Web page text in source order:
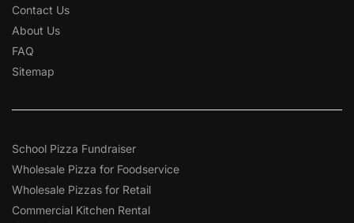
Contact Us
About Us
FAQ
Sitemap
School Pizza Fundraiser
Wholesale Pizza for Foodservice
Wholesale Pizzas for Retail
Commercial Kitchen Rental